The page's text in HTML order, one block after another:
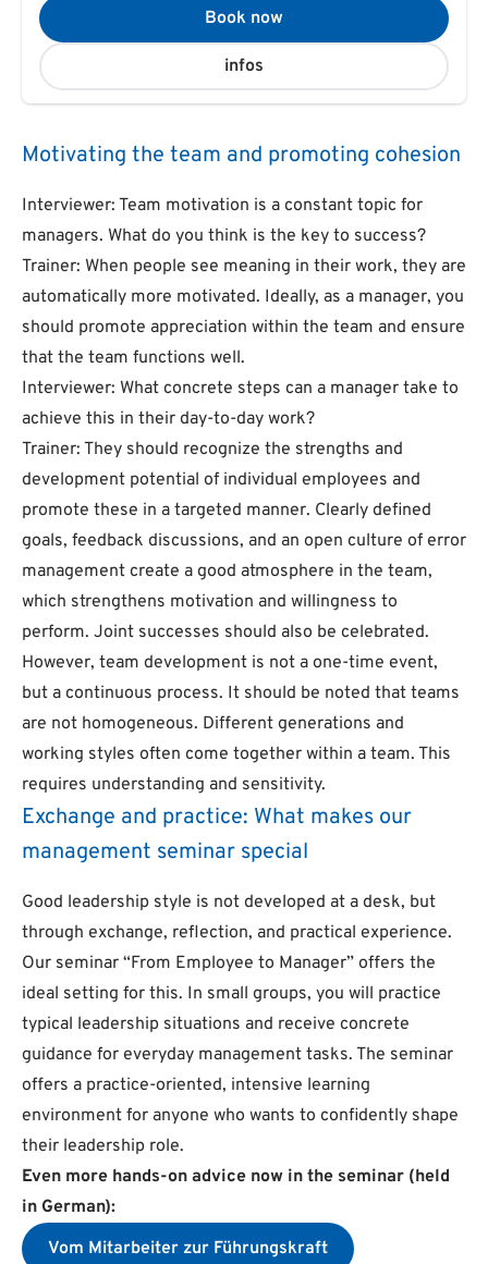
Book now
infos
Motivating the team and promoting cohesion
Interviewer: Team motivation is a constant topic for
managers. What do you think is the key to success?
Trainer: When people see meaning in their work, they are
automatically more motivated. Ideally, as a manager, you
should promote appreciation within the team and ensure
that the team functions well.
Interviewer: What concrete steps can a manager take to
achieve this in their day-to-day work?
Trainer: They should recognize the strengths and
development potential of individual employees and
promote these in a targeted manner. Clearly defined
goals, feedback discussions, and an open culture of error
management create a good atmosphere in the team,
which strengthens motivation and willingness to
perform. Joint successes should also be celebrated.
However, team development is not a one-time event,
but a continuous process. It should be noted that teams
are not homogeneous. Different generations and
working styles often come together within a team. This
requires understanding and sensitivity.
Exchange and practice: What makes our
management seminar special
Good leadership style is not developed at a desk, but
through exchange, reflection, and practical experience.
Our seminar “From Employee to Manager” offers the
ideal setting for this. In small groups, you will practice
typical leadership situations and receive concrete
guidance for everyday management tasks. The seminar
offers a practice-oriented, intensive learning
environment for anyone who wants to confidently shape
their leadership role.
Even more hands-on advice now in the seminar (held
in German):
Vom Mitarbeiter zur Führungskraft